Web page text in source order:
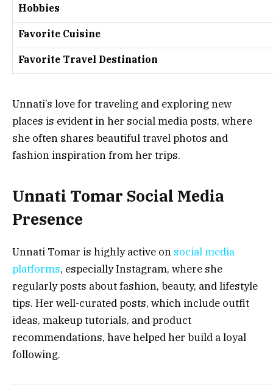
Hobbies
Favorite Cuisine
Favorite Travel Destination
Unnati’s love for traveling and exploring new
places is evident in her social media posts, where
she often shares beautiful travel photos and
fashion inspiration from her trips.
Unnati Tomar Social Media
Presence
Unnati Tomar is highly active on social media
platforms, especially Instagram, where she
regularly posts about fashion, beauty, and lifestyle
tips. Her well-curated posts, which include outfit
ideas, makeup tutorials, and product
recommendations, have helped her build a loyal
following.